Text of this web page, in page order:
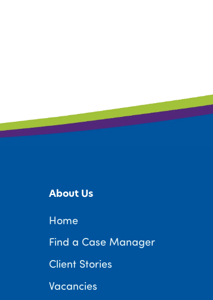
About Us
Home
Find a Case Manager
Client Stories
Vacancies